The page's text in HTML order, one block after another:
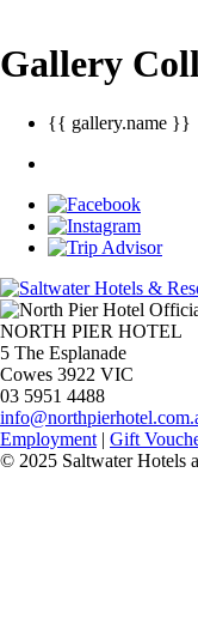
Gallery
{{ gallery.name }}
NORTH PIER HOTEL
5 The Esplanade
Cowes 3922 VIC
03 5951 4488
Employment | Gift
© 2025 Saltwater Hotels